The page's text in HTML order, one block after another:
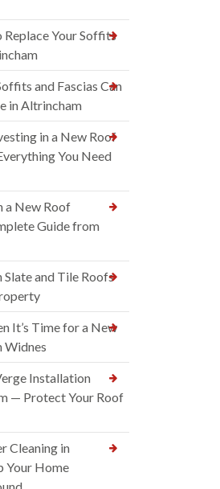
Replace Your Soffits
and Fascias Can
in Altrincham
in a New Roof
You Need
a New Roof
Guide from
and Tile Roofs
It’s Time for a New
Widnes
Installation
— Protect Your Roof
Cleaning in
Your Home